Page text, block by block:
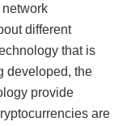
different
that is
developed, the
provide
are